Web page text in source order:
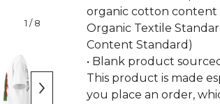
1 / 8
organic cotton content
Organic Textile
Content Standard)
• Blank product
This product is made
you place an order,